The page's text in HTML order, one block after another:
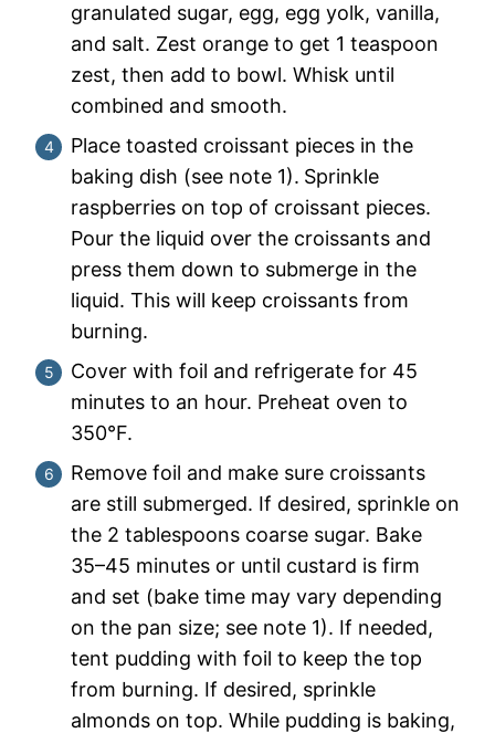
granulated sugar, egg, egg yolk, vanilla,
and salt. Zest orange to get 1 teaspoon
zest, then add to bowl. Whisk until
combined and smooth.
Place toasted croissant pieces in the
baking dish (see note 1). Sprinkle
raspberries on top of croissant pieces.
Pour the liquid over the croissants and
press them down to submerge in the
liquid. This will keep croissants from
burning.
Cover with foil and refrigerate for 45
minutes to an hour. Preheat oven to
350°F.
Remove foil and make sure croissants
are still submerged. If desired, sprinkle on
the 2 tablespoons coarse sugar. Bake
35–45 minutes or until custard is firm
and set (bake time may vary depending
on the pan size; see note 1). If needed,
tent pudding with foil to keep the top
from burning. If desired, sprinkle
almonds on top. While pudding is baking,